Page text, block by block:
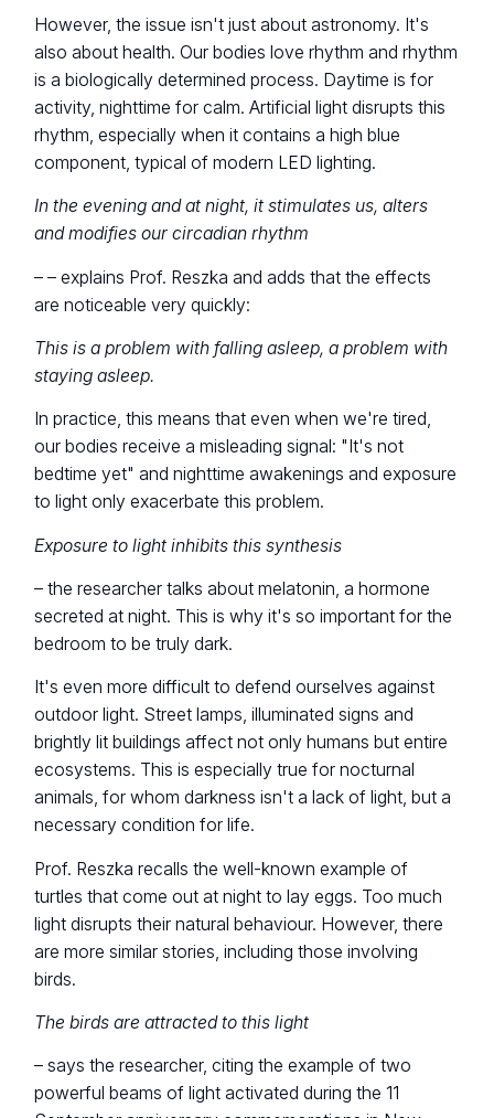
However, the issue isn't just about astronomy. It's
also about health. Our bodies love rhythm and rhythm
is a biologically determined process. Daytime is for
activity, nighttime for calm. Artificial light disrupts this
rhythm, especially when it contains a high blue
component, typical of modern LED lighting.
In the evening and at night, it stimulates us, alters
and modifies our circadian rhythm
– – explains Prof. Reszka and adds that the effects
are noticeable very quickly:
This is a problem with falling asleep, a problem with
staying asleep.
In practice, this means that even when we're tired,
our bodies receive a misleading signal: "It's not
bedtime yet" and nighttime awakenings and exposure
to light only exacerbate this problem.
Exposure to light inhibits this synthesis
– the researcher talks about melatonin, a hormone
secreted at night. This is why it's so important for the
bedroom to be truly dark.
It's even more difficult to defend ourselves against
outdoor light. Street lamps, illuminated signs and
brightly lit buildings affect not only humans but entire
ecosystems. This is especially true for nocturnal
animals, for whom darkness isn't a lack of light, but a
necessary condition for life.
Prof. Reszka recalls the well-known example of
turtles that come out at night to lay eggs. Too much
light disrupts their natural behaviour. However, there
are more similar stories, including those involving
birds.
The birds are attracted to this light
– says the researcher, citing the example of two
powerful beams of light activated during the 11